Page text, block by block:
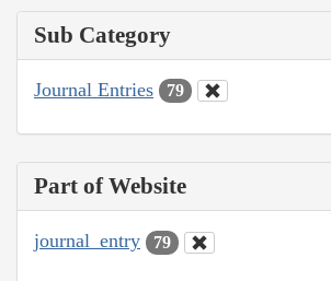
Sub Category
Journal Entries 79
Part of Website
journal_entry 79